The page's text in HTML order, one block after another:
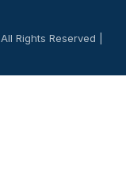
All Rights Reserved |